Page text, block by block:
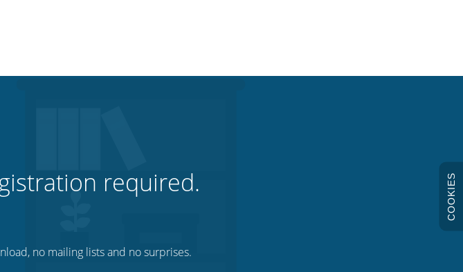
required.
no mailing lists and no surprises.
COOKIES